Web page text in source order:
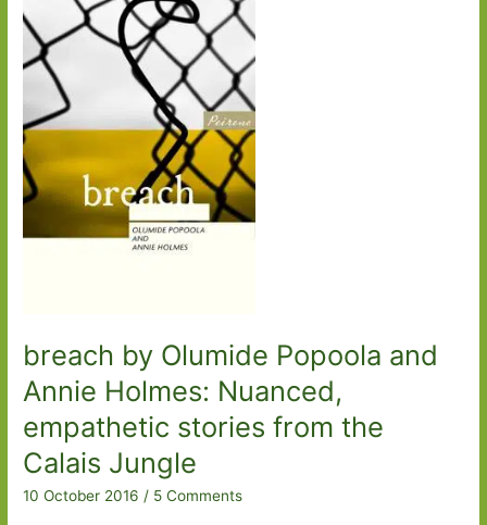
Listen
up,
Mr
President
breach by Olumide Popoola and
Annie Holmes: Nuanced,
empathetic stories from the
Calais Jungle
10 October 2016 / 5 Comments